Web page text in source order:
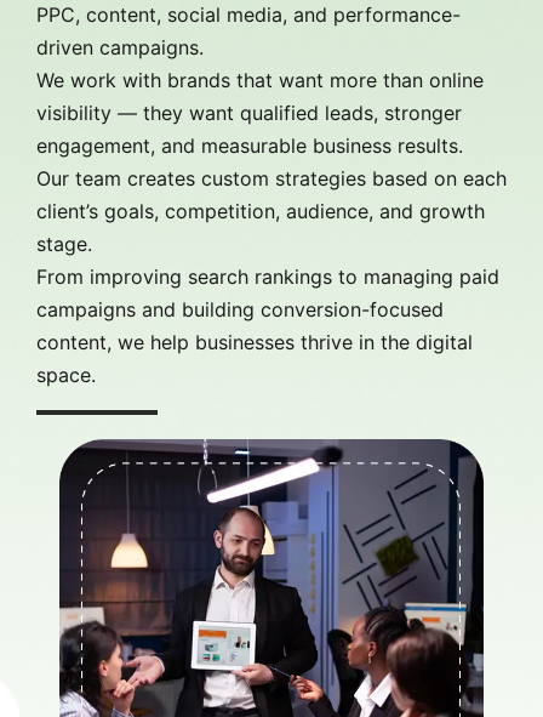
PPC, content, social media, and performance-
driven campaigns.
We work with brands that want more than online
visibility — they want qualified leads, stronger
engagement, and measurable business results.
Our team creates custom strategies based on each
client’s goals, competition, audience, and growth
stage.
From improving search rankings to managing paid
campaigns and building conversion-focused
content, we help businesses thrive in the digital
space.